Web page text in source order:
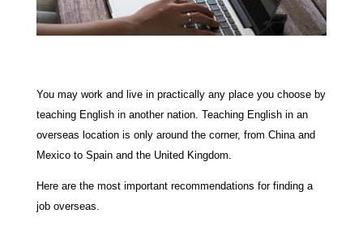
You may work and live in practically any place you choose by
teaching English in another nation. Teaching English in an
overseas location is only around the corner, from China and
Mexico to Spain and the United Kingdom.
Here are the most important recommendations for finding a
job overseas.